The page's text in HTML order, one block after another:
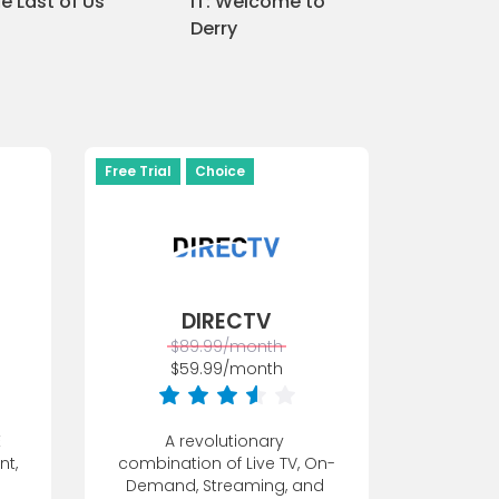
Derry
Free Trial Choice
DIRECTV
$89.99/month
$59.99/month
A revolutionary
combination of Live TV, On-
Demand, Streaming, and